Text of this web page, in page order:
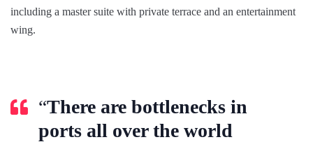
including a master suite with private terrace and an entertainment
wing.
“There are bottlenecks in
ports all over the world